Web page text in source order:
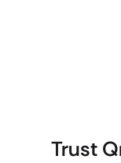
Trust